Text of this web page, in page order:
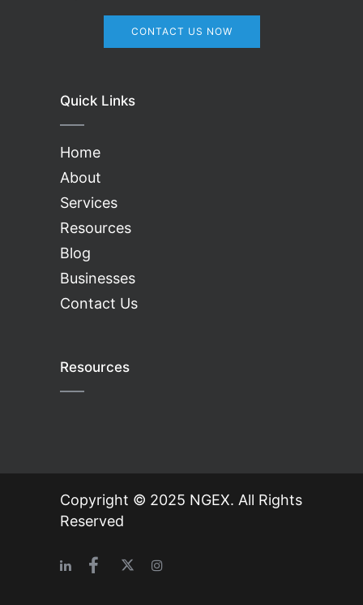
CONTACT US NOW
Quick Links
Home
About
Services
Resources
Blog
Businesses
Contact Us
Resources
Copyright © 2025 NGEX. All Rights
Reserved